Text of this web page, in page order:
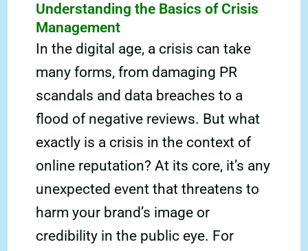
Understanding the Basics of Crisis
Management
In the digital age, a crisis can take
many forms, from damaging PR
scandals and data breaches to a
flood of negative reviews. But what
exactly is a crisis in the context of
online reputation? At its core, it’s any
unexpected event that threatens to
harm your brand’s image or
credibility in the public eye. For